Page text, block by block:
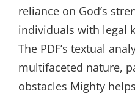
reliance on God’s
individuals with legal
The PDF’s textual
multifaceted nature,
obstacles Mighty